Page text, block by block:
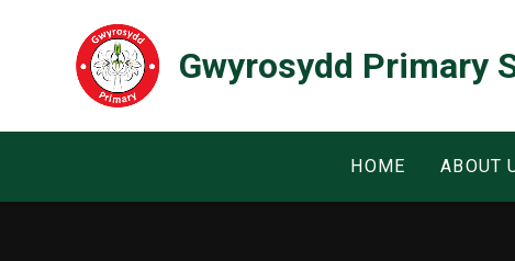
Gwyrosydd Primary
HOME ABOUT